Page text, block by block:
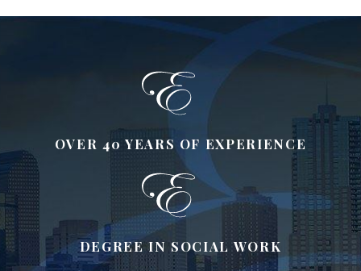
OVER 40 YEARS OF EXPERIENCE
DEGREE IN SOCIAL WORK